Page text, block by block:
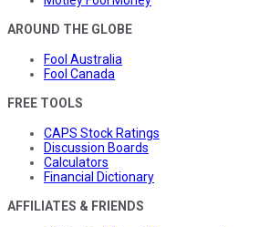
AROUND THE GLOBE
Fool Australia
Fool Canada
FREE TOOLS
CAPS Stock Ratings
Discussion Boards
Calculators
Financial Dictionary
AFFILIATES & FRIENDS